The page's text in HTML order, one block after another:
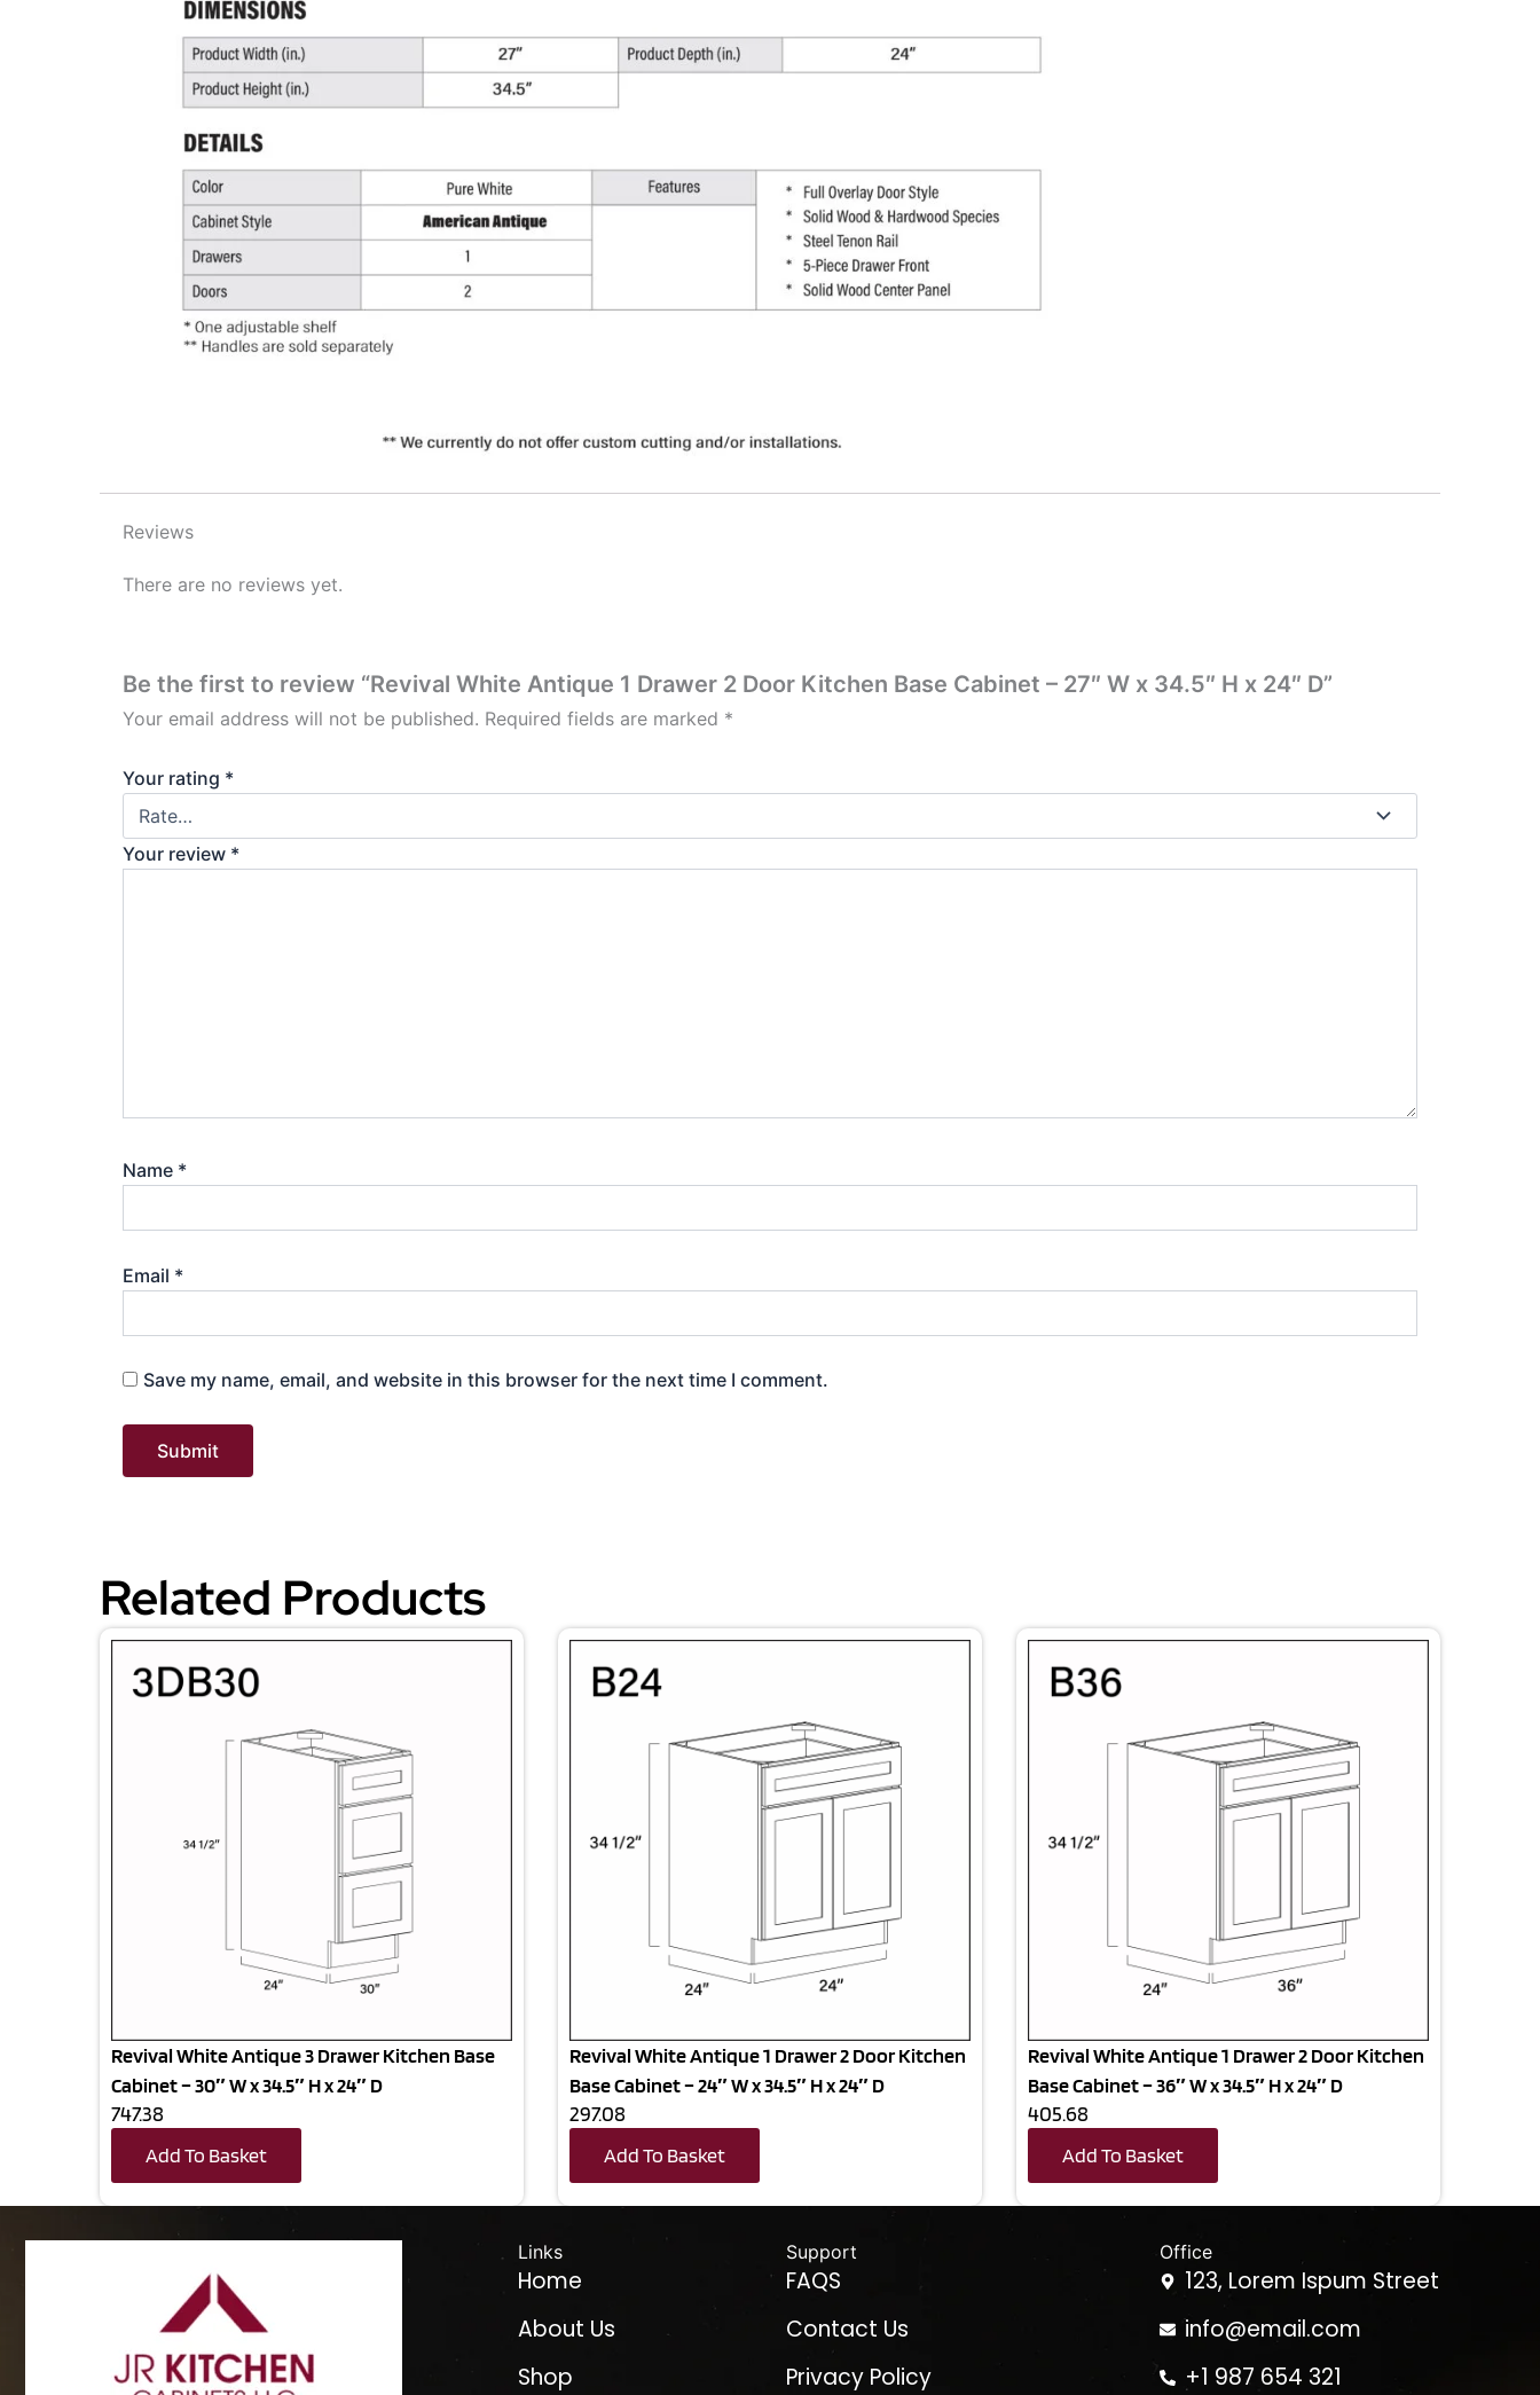
quantity
Reviews
There are no reviews yet.
Be the first to review “Revival White Antique 1 Drawer 2 Door Kitchen Base Cabinet – 27″ W x 34.5″ H x 24″ D”
Your email address will not be published. Required fields are marked *
Your rating *
Your review *
Name *
Email *
Save my name, email, and website in this browser for the next time I comment.
Related Products
Revival White Antique 3 Drawer Kitchen Base
Cabinet – 30″ W x 34.5″ H x 24″ D
747.38
Add To Basket
Revival White Antique 1 Drawer 2 Door Kitchen
Base Cabinet – 24″ W x 34.5″ H x 24″ D
297.08
Add To Basket
Revival White Antique 1 Drawer 2 Door Kitchen
Base Cabinet – 36″ W x 34.5″ H x 24″ D
405.68
Add To Basket
Links
Home
About Us
Shop
Support
FAQS
Contact Us
Privacy Policy
Office
123, Lorem Ispum Street
info@email.com
+1 987 654 321